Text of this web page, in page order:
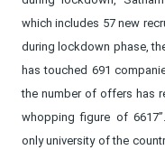
which includes 57 new
during lockdown phase,
has touched 691
the number of offers has
whopping figure of
only university of the